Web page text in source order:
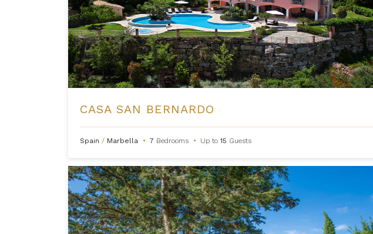
CASA SAN BERNARDO
Spain / Marbella • 7 Bedrooms • Up to15 Guests